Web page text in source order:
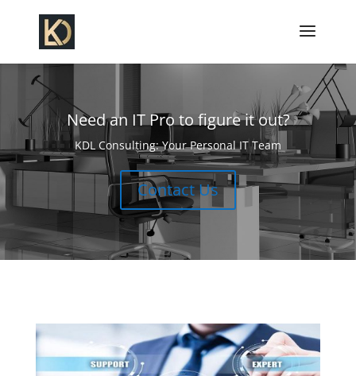
Need an IT Pro to figure it out?
KDL Consulting: Your Personal IT Team
Contact Us